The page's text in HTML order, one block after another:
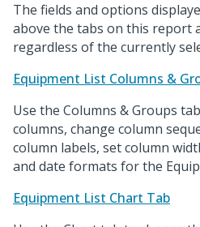
The fields and options
above the tabs on this report
regardless of the currently
Equipment List Columns &
Use the Columns & Groups
columns, change column
column labels, set column
and date formats for the
Equipment List Chart Tab